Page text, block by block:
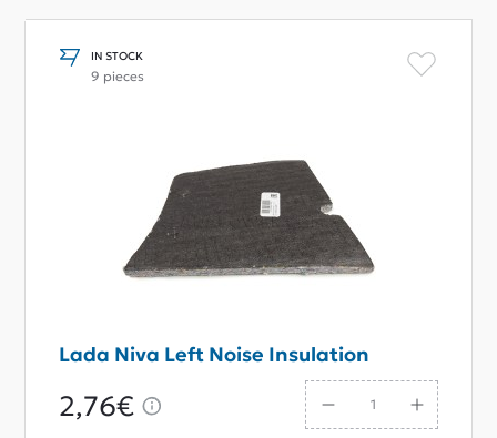
IN STOCK
9 pieces
Lada Niva Left Noise Insulation
2,76€